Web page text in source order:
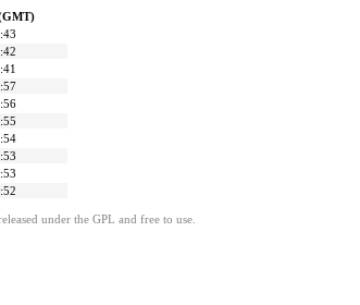
under the GPL and free to use.